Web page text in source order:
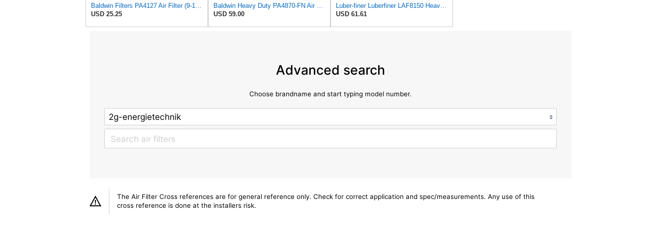
Baldwin Filters PA4127 Air Filter (9-1/8 x 2-1/16 in.)
USD 25.25
Baldwin Heavy Duty PA4870-FN Air Filter,5-1/4 x 12-3/32 in.
USD 59.00
Luber-finer Luberfiner LAF8150 Heavy Duty Engine Air Filter Fits Select Volvo 11033997; Terex
USD 61.61
Advanced search
Choose brandname and start typing model number.
The Air Filter Cross references are for general reference only. Check for correct application and spec/measurements. Any use of this
cross reference is done at the installers risk.